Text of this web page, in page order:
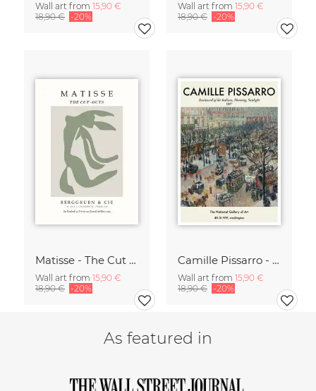
Wall art from 15,90 €
18,90 € -20%
Wall art from 15,90 €
18,90 € -20%
Matisse - The Cut Outs - Papiers Découpés green-beige
Wall art from 15,90 €
18,90 € -20%
Camille Pissarro - Boulevard of the Italians Paris
Wall art from 15,90 €
18,90 € -20%
As featured in